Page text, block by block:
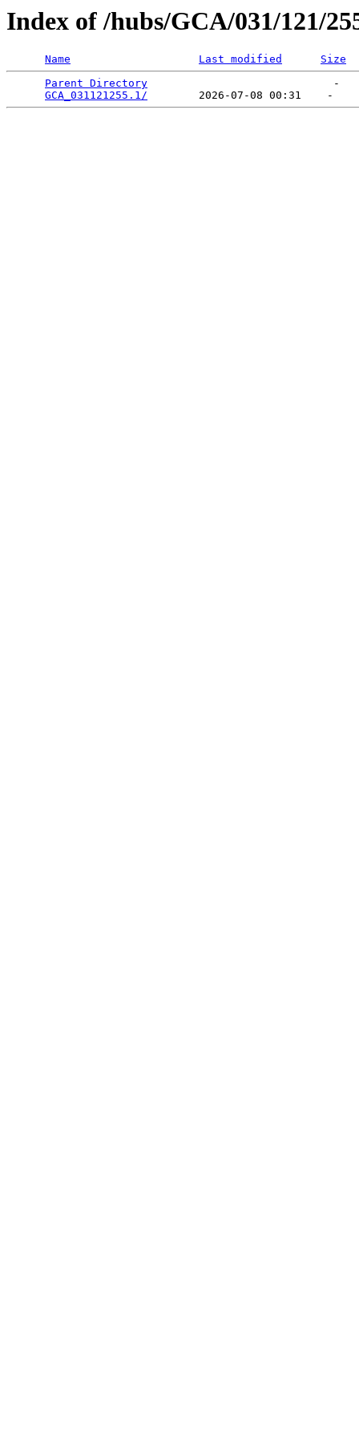
Index of /hubs/GCA/031/121/
Name Last modified
Size
Parent Directory
                             -
GCA_031121255.1/